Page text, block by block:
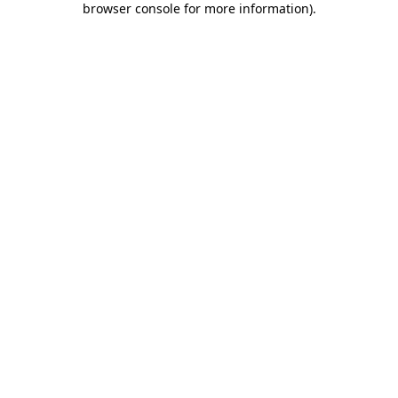
browser console for more information).